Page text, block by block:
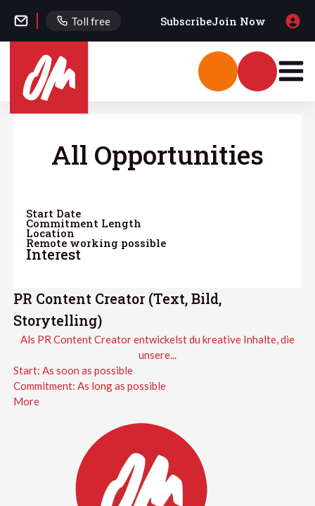
Toll free SubscribeJoin Now
All Opportunities
Start Date
Commitment Length
Location
Remote working possible
Interest
PR Content Creator (Text, Bild,
Storytelling)
Als PR Content Creator entwickelst du kreative Inhalte, die
unsere...
Start: As soon as possible
Commitment: As long as possible
More